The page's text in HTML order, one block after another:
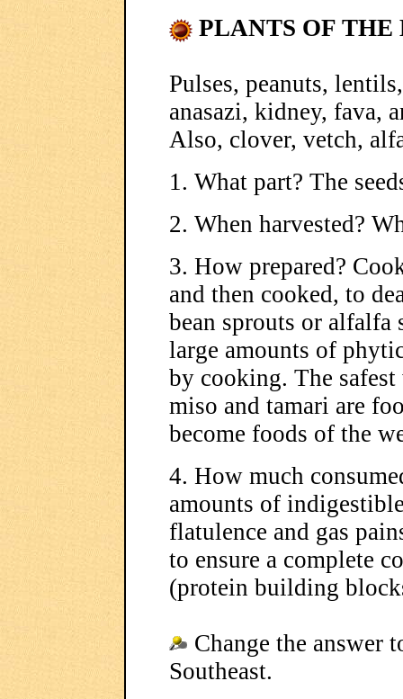
PLANTS OF THE
Pulses, peanuts,
anasazi, kidney, fava,
Also, clover, vetch,
1. What part? The
2. When harvested?
3. How prepared?
and then cooked, to
bean sprouts or alfalfa
large amounts of
by cooking. The
miso and tamari are
become foods of the
4. How much
amounts of
flatulence and gas
to ensure a complete
(protein building
Change the answer
Southeast.